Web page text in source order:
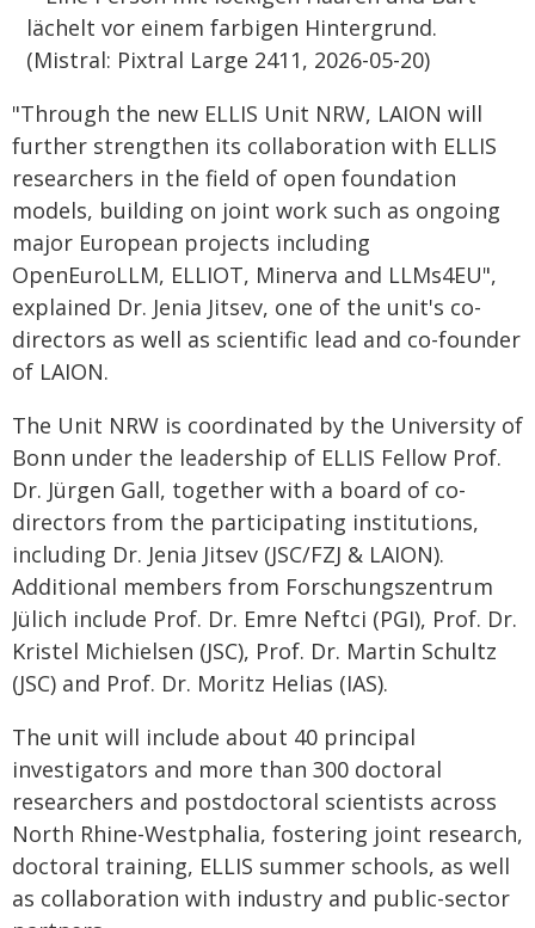
"Through the new ELLIS Unit NRW, LAION will
further strengthen its collaboration with ELLIS
researchers in the field of open foundation
models, building on joint work such as ongoing
major European projects including
OpenEuroLLM, ELLIOT, Minerva and LLMs4EU",
explained Dr. Jenia Jitsev, one of the unit's co-
directors as well as scientific lead and co-founder
of LAION.
The Unit NRW is coordinated by the University of
Bonn under the leadership of ELLIS Fellow Prof.
Dr. Jürgen Gall, together with a board of co-
directors from the participating institutions,
including Dr. Jenia Jitsev (JSC/FZJ & LAION).
Additional members from Forschungszentrum
Jülich include Prof. Dr. Emre Neftci (PGI), Prof. Dr.
Kristel Michielsen (JSC), Prof. Dr. Martin Schultz
(JSC) and Prof. Dr. Moritz Helias (IAS).
The unit will include about 40 principal
investigators and more than 300 doctoral
researchers and postdoctoral scientists across
North Rhine-Westphalia, fostering joint research,
doctoral training, ELLIS summer schools, as well
as collaboration with industry and public-sector